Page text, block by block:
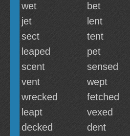
wet
bet
jet
lent
sect
tent
leaped
pet
scent
sensed
vent
wept
wrecked
fetched
leapt
vexed
decked
dent